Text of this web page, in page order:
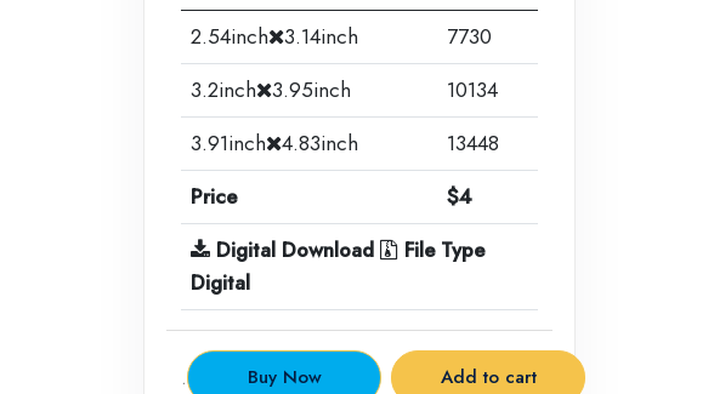
2.54inch 3.14inch
7730
3.2inch 3.95inch
10134
3.91inch 4.83inch
13448
Price
$4
Digital Download
File Type
Digital
. Buy Now Add to cart